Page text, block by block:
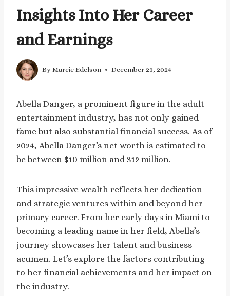
Insights Into Her Career
and Earnings
By Marcie Edelson December 23, 2024
Abella Danger, a prominent figure in the adult
entertainment industry, has not only gained
fame but also substantial financial success. As of
2024, Abella Danger’s net worth is estimated to
be between $10 million and $12 million.
This impressive wealth reflects her dedication
and strategic ventures within and beyond her
primary career. From her early days in Miami to
becoming a leading name in her field, Abella’s
journey showcases her talent and business
acumen. Let’s explore the factors contributing
to her financial achievements and her impact on
the industry.